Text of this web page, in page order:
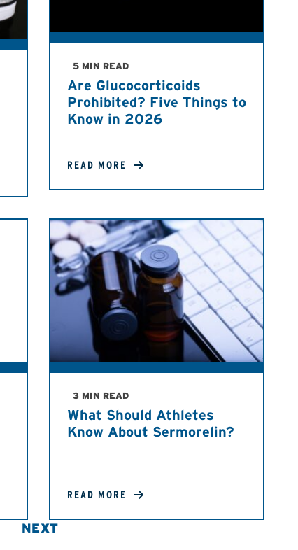
5 MIN READ
Are Glucocorticoids
Prohibited? Five Things to
Know in 2026
READ MORE
3 MIN READ
What Should Athletes
Know About Sermorelin?
READ MORE
NEXT